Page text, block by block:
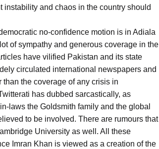
instability and chaos in the country should
no-confidence motion is in Adiala
of sympathy and generous coverage in the
have vilified Pakistan and its state
circulated international newspapers and
the coverage of any crisis in
has dubbed sarcastically, as
laws the Goldsmith family and the global
to be involved. There are rumours that
University as well. All these
Imran Khan is viewed as a creation of the